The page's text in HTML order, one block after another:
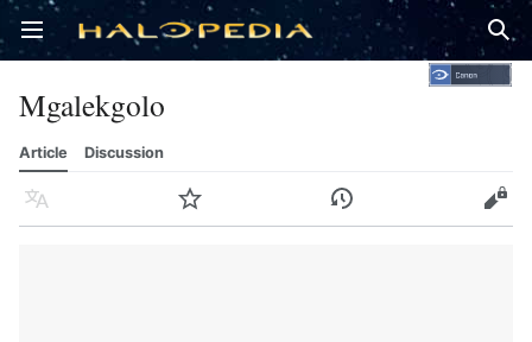
Open main menu
Mgalekgolo
Article Discussion
Language Watch History Edit